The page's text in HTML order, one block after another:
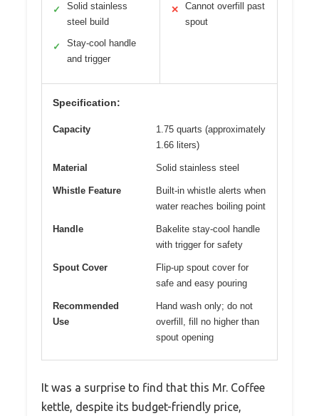
✓
Solid stainless
steel build
✓
Stay-cool handle
and trigger
✕
Cannot overfill past
spout
Specification:
Capacity
1.75 quarts (approximately
1.66 liters)
Material Solid stainless steel
Whistle Feature
Built-in whistle alerts when
water reaches boiling point
Handle
Bakelite stay-cool handle
with trigger for safety
Spout Cover
Flip-up spout cover for
safe and easy pouring
Recommended
Use
Hand wash only; do not
overfill, fill no higher than
spout opening
It was a surprise to find that this Mr. Coffee
kettle, despite its budget-friendly price,